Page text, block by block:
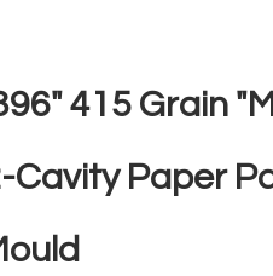
415 Grain
Cavity Paper